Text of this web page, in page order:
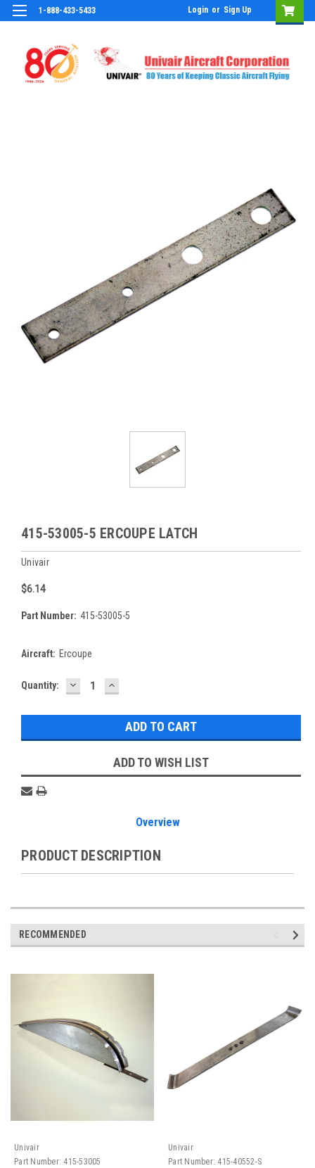
1-888-433-5433 Login or Sign Up
415-53005-5 ERCOUPE LATCH
Univair
$6.14
Part Number: 415-53005-5
Aircraft: Ercoupe
Current
Quantity: DECREASE
QUANTITY:
INCREASE
QUANTITY:
ADD TO WISH LIST
Overview
PRODUCT DESCRIPTION
RECOMMENDED
Univair
Part Number: 415-53005
Univair
Part Number: 415-40552-S